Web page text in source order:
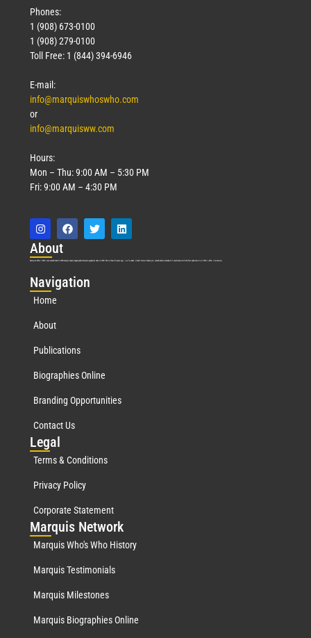
Phones:
1 (908) 673-0100
1 (908) 279-0100
Toll Free: 1 (844) 394-6946
E-mail:
info@marquiswhoswho.com
or
info@marquisww.com
Hours:
Mon – Thu: 9:00 AM – 5:30 PM
Fri: 9:00 AM – 4:30 PM
About
Marquis Who’s Who was established in 1898 and promptly began publishing biographical data in 1899. More than127years ago, our founder, Albert Nelson Marquis, established a standard of excellence with the first publication of Who’s Who in America.
Navigation
Home
About
Publications
Biographies Online
Branding Opportunities
Contact Us
Legal
Terms & Conditions
Privacy Policy
Corporate Statement
Marquis Network
Marquis Who's Who History
Marquis Testimonials
Marquis Milestones
Marquis Biographies Online